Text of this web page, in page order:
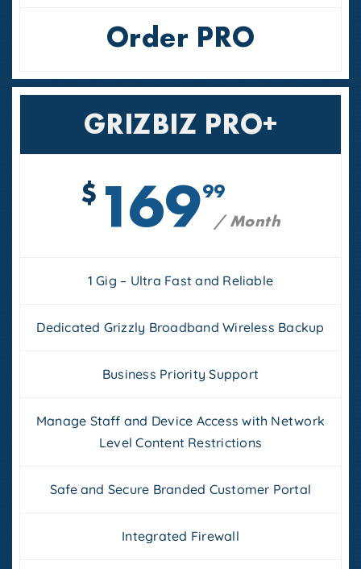
Order PRO
GRIZBIZ PRO+
$ 16999
/ Month
1 Gig – Ultra Fast and Reliable
Dedicated Grizzly Broadband Wireless Backup
Business Priority Support
Manage Staff and Device Access with Network
Level Content Restrictions
Safe and Secure Branded Customer Portal
Integrated Firewall